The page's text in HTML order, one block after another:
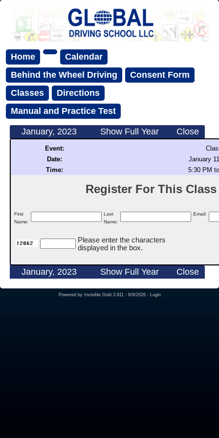
Home
Calendar
Behind the Wheel Driving
Consent Form
Classes
Directions
Manual and Practice Test
January, 2023 Show Full Year Close
Event:
Date:
January
Time:
5:30 PM
Register For This
First
Name:
Last
Name:
Email:
Please enter the characters
displayed in the box.
January, 2023 Show Full Year Close
Powered by Invisible Gold 3.911 - 8/9/2026 - Login